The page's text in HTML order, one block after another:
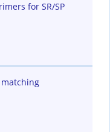
for SR/SP
matching